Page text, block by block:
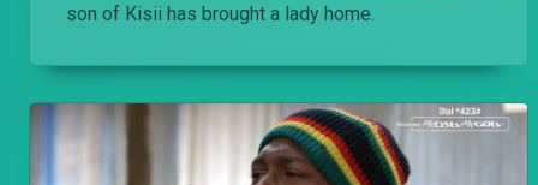
son of Kisii has brought a lady home.